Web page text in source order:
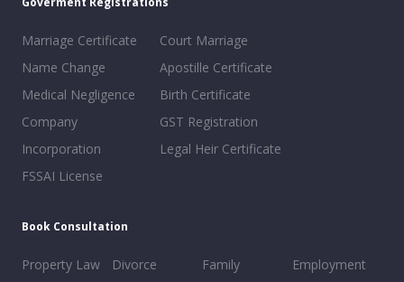
Marriage Certificate
Name Change
Medical Negligence
Company
Incorporation
FSSAI License
Court Marriage
Apostille Certificate
Birth Certificate
GST Registration
Legal Heir Certificate
Book Consultation
Property Law
Divorce
Family
Employment